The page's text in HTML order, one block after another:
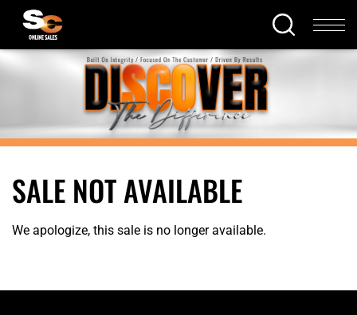
SALE NOT AVAILABLE
We apologize, this sale is no longer available.